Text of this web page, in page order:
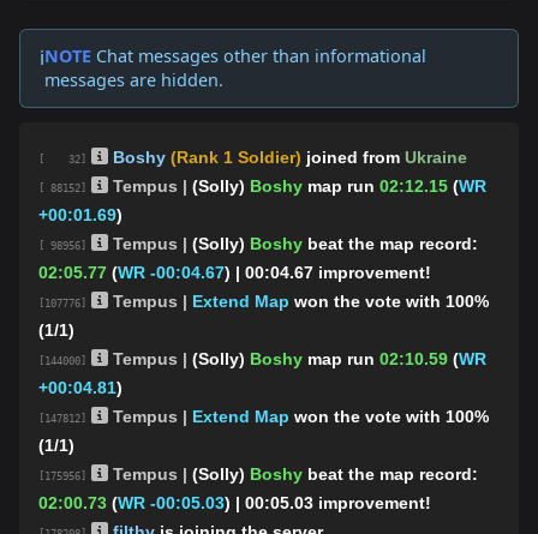
ℹ️NOTE Chat messages other than informational
messages are hidden.
[ 32] Boshy (Rank 1 Soldier) joined from Ukraine
[ 88152] Tempus | (Solly) Boshy map run 02:12.15 (WR
+00:01.69)
[ 98956] Tempus | (Solly) Boshy beat the map record:
02:05.77 (WR -00:04.67) | 00:04.67 improvement!
[107776] Tempus | Extend Map won the vote with 100%
(1/1)
[144000] Tempus | (Solly) Boshy map run 02:10.59 (WR
+00:04.81)
[147812] Tempus | Extend Map won the vote with 100%
(1/1)
[175956] Tempus | (Solly) Boshy beat the map record:
02:00.73 (WR -00:05.03) | 00:05.03 improvement!